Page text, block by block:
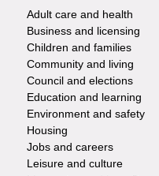
Footer
-
Services
Adult care and health
Business and licensing
Children and families
Community and living
Council and elections
Education and learning
Environment and safety
Housing
Jobs and careers
Leisure and culture